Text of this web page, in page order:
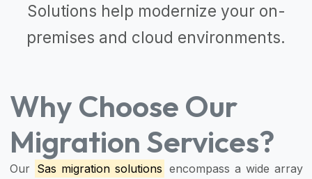
Solutions help modernize your on-
premises and cloud environments.
Why Choose Our
Migration Services?
Our Sas migration solutions encompass a wide array